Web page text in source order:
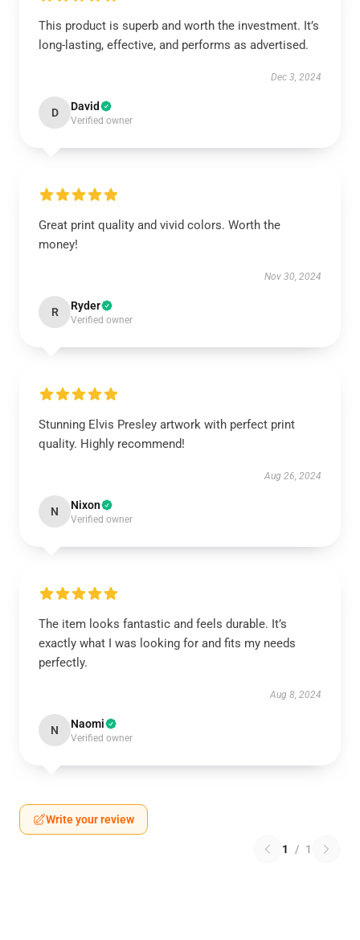
This product is superb and worth the investment. It’s
long-lasting, effective, and performs as advertised.
Dec 3, 2024
D David
Verified owner
Great print quality and vivid colors. Worth the
money!
Nov 30, 2024
R Ryder
Verified owner
Stunning Elvis Presley artwork with perfect print
quality. Highly recommend!
Aug 26, 2024
N Nixon
Verified owner
The item looks fantastic and feels durable. It’s
exactly what I was looking for and fits my needs
perfectly.
Aug 8, 2024
N Naomi
Verified owner
Write your review
1 / 1